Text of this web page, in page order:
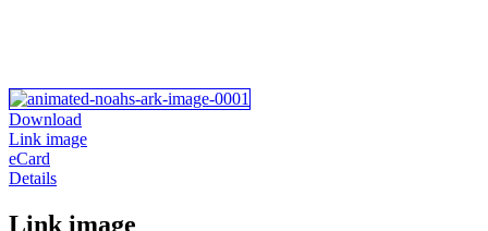
Download
Link image
eCard
Details
Link image